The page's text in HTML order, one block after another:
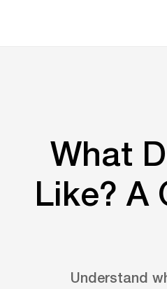
What
Like? A
Understand